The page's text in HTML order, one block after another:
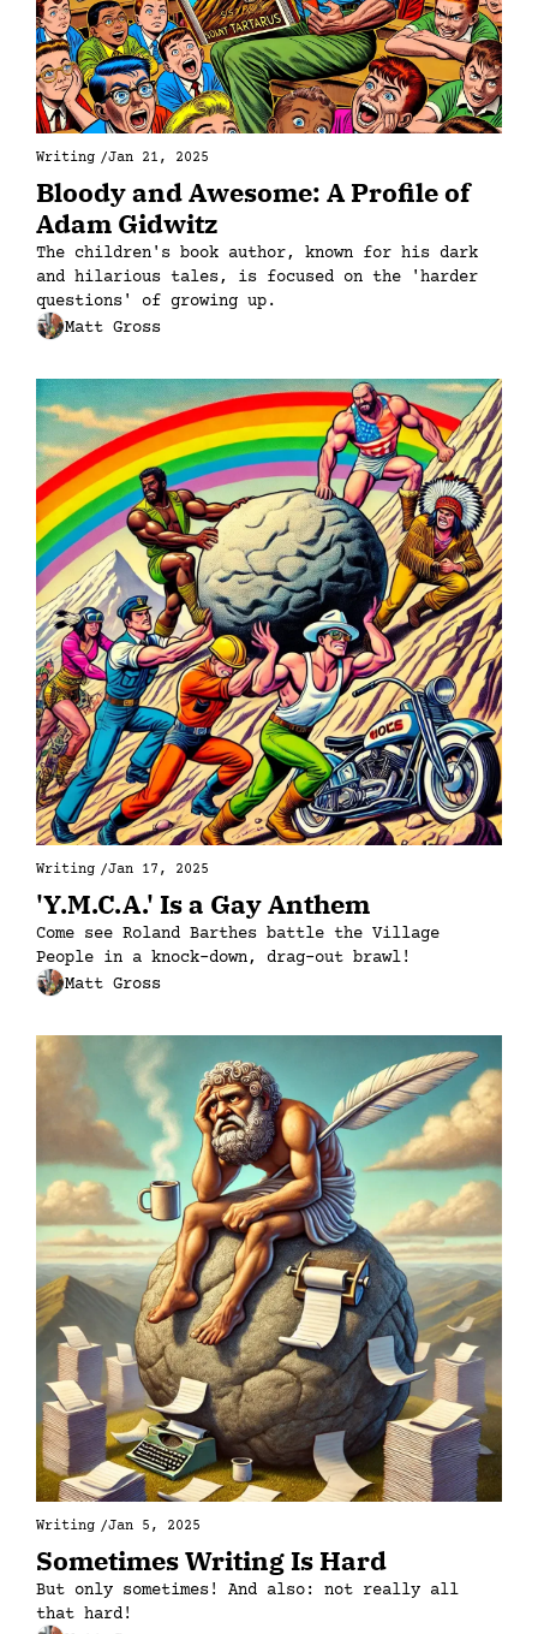
Writing /Jan 21, 2025
Bloody and Awesome: A Profile of
Adam Gidwitz
The children's book author, known for his dark
and hilarious tales, is focused on the 'harder
Matt Gross
Writing /Jan 17, 2025
'Y.M.C.A.' Is a Gay Anthem
Come see Roland Barthes battle the Village
People in a knock-down, drag-out brawl!
Matt Gross
Writing /Jan 5, 2025
Sometimes Writing Is Hard
But only sometimes! And also: not really all
that hard!